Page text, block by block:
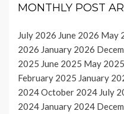
MONTHLY POST
July 2026 June 2026 May
2026 January 2026
2025 June 2025 May 2025
February 2025 January
2024October 2024 July
2024 January 2024